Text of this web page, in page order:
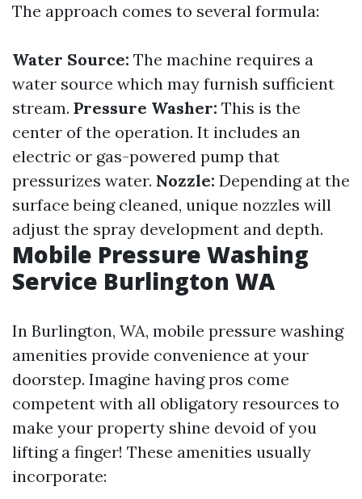
The approach comes to several formula:
Water Source: The machine requires a
water source which may furnish sufficient
stream. Pressure Washer: This is the
center of the operation. It includes an
electric or gas-powered pump that
pressurizes water. Nozzle: Depending at the
surface being cleaned, unique nozzles will
adjust the spray development and depth.
Mobile Pressure Washing
Service Burlington WA
In Burlington, WA, mobile pressure washing
amenities provide convenience at your
doorstep. Imagine having pros come
competent with all obligatory resources to
make your property shine devoid of you
lifting a finger! These amenities usually
incorporate: